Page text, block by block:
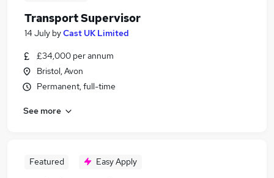
Transport Supervisor
14 July byCast UK Limited
£34,000 per annum
Bristol, Avon
Permanent, full-time
See more
Featured Easy Apply